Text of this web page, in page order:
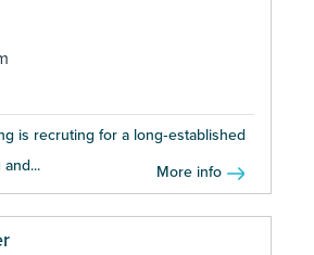
is recruting for a long‑established
More info